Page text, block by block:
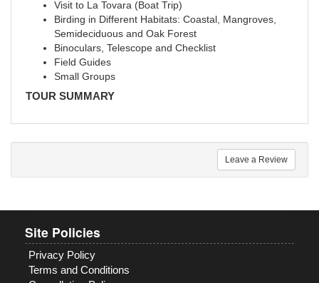
Visit to La Tovara (Boat Trip)
Birding in Different Habitats: Coastal, Mangroves,
Semideciduous and Oak Forest
Binoculars, Telescope and Checklist
Field Guides
Small Groups
TOUR SUMMARY
Leave a Review
Site Policies
Privacy Policy
Terms and Conditions